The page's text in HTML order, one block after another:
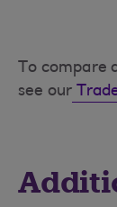
To compare
see our